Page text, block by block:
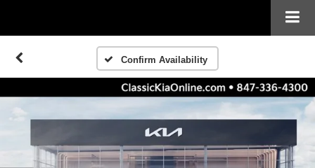
Confirm Availability